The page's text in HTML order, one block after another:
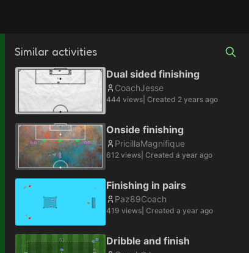
Similar activities
Dual sided finishing
CoachJesse
444 views | Created 2 years ago
Onside finishing
PricillaMagnifique
612 views | Created a year ago
Finishing in pairs
Paz89Coach
419 views | Created a year ago
Dribble and finish